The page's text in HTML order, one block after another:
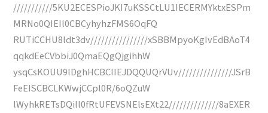
///////////5KU2ECESPioJKI7uKSSCtLU1IECERMYktxESPm
MRNo0QIEIl0CBCyhyhzFMS6OqFQ
RUTiCCHU8ldt3dv////////////////xSBBMpyoKgIvEdBAoT4
qqkdEeCVbbiJ0QmaEQgQjgihhW
ysqCsKOUU9lDghHCBCIIEJDQQUQrVUv///////////////JSrB
FeEISCBCLKWwjCCpl0R/6oQZuW
lWyhkRETsDQiIl0fRtUFEVSNElsEXt22//////////////8aEXER